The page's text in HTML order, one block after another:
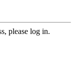
please log in.